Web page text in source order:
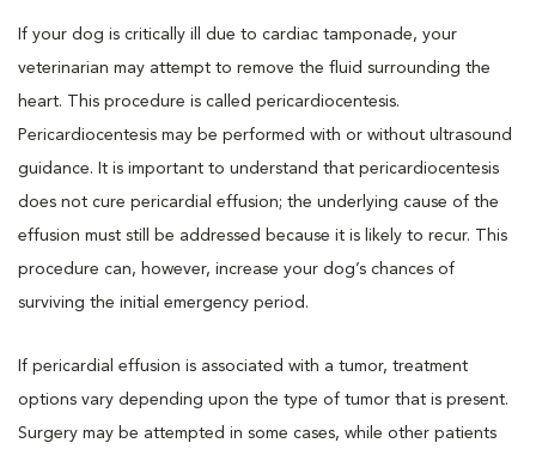
If your dog is critically ill due to cardiac tamponade, your
veterinarian may attempt to remove the fluid surrounding the
heart. This procedure is called pericardiocentesis.
Pericardiocentesis may be performed with or without ultrasound
guidance. It is important to understand that pericardiocentesis
does not cure pericardial effusion; the underlying cause of the
effusion must still be addressed because it is likely to recur. This
procedure can, however, increase your dog’s chances of
surviving the initial emergency period.
If pericardial effusion is associated with a tumor, treatment
options vary depending upon the type of tumor that is present.
Surgery may be attempted in some cases, while other patients